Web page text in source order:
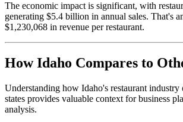
The economic impact is significant, with
generating $5.4 billion in annual sales. That's
$1,230,068 in revenue per restaurant.
HowIdaho Compares to
Understanding how Idaho's restaurant
states provides valuable context for business
analysis.